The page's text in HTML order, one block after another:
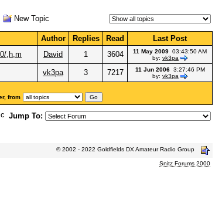
New Topic
Author Replies Read
Last Post
,h,m David 1 3604 11 May 2009 03:43:50 AM
by: vk3pa
vk3pa 3 7217 11 Jun 20063:27:46 PM
by: vk3pa
from
Jump To:
© 2002 - 2022 Goldfields DX Amateur Radio Group
Snitz Forums 2000